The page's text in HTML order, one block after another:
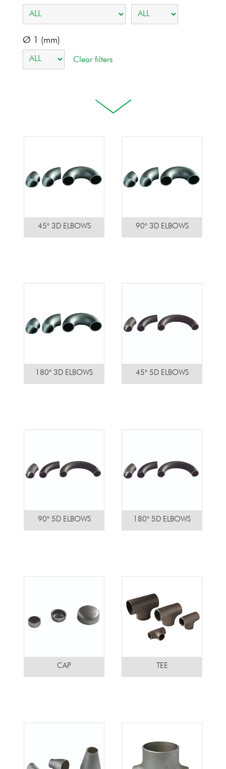
Ø 1 (mm)
45° 3D ELBOWS 90° 3D ELBOWS
180° 3D ELBOWS 45° 5D ELBOWS
90° 5D ELBOWS 180° 5D ELBOWS
CAP TEE